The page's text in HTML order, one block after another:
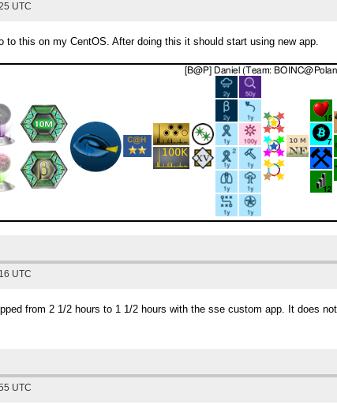
UTC
to this on my CentOS. After doing this it should start using new app.
UTC
from 2 1/2 hours to 1 1/2 hours with the sse custom app. It does
UTC